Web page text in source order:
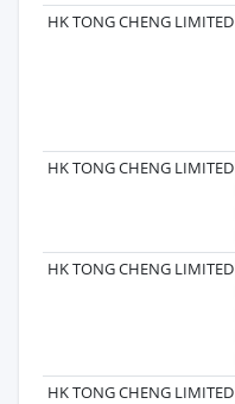
HK TONG CHENG LIMITED
HK TONG CHENG LIMITED
HK TONG CHENG LIMITED
HK TONG CHENG LIMITED